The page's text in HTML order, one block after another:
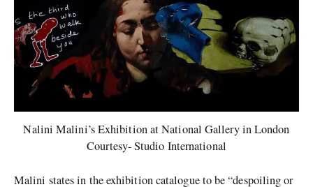
Nalini Malini’s Exhibition at National Gallery in London
Courtesy- Studio International
Malini states in the exhibition catalogue to be “despoiling or